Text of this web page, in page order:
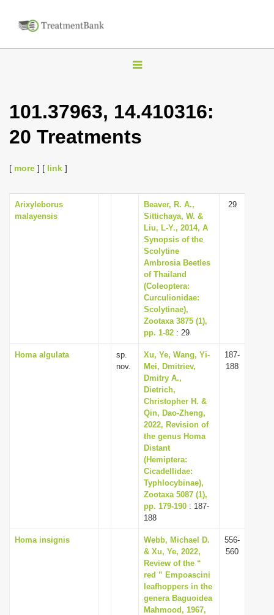
T
g
l
101.37963, 14.410316:
20 Treatments
[ more ] [ link ]
Arixyleborus
malayensis
Beaver, R. A.,
Sittichaya, W. &
Liu, L-Y., 2014, A
Synopsis of the
Scolytine
Ambrosia Beetles
of Thailand
(Coleoptera:
Curculionidae:
Scolytinae),
Zootaxa 3875 (1),
pp. 1-82 : 29
29
Homa algulata
sp.
nov.
Xu, Ye, Wang, Yi-
Mei, Dmitriev,
Dmitry A.,
Dietrich,
Christopher H. &
Qin, Dao-Zheng,
2022, Revision of
the genus Homa
Distant
(Hemiptera:
Cicadellidae:
Typhlocybinae),
Zootaxa 5087 (1),
pp. 179-190 : 187-
188
187-
188
Homa insignis
Webb, Michael D.
& Xu, Ye, 2022,
Review of the “
red ” Empoascini
leafhoppers in the
genera Baguoidea
Mahmood, 1967,
556-
560